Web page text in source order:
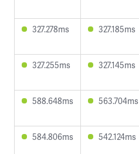
327.278ms 327.185ms
327.255ms 327.145ms
588.648ms 563.704ms
584.806ms 542.124ms